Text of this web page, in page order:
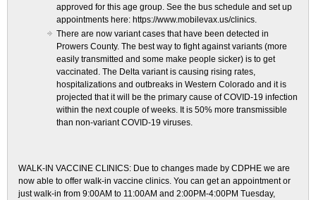
approved for this age group. See the bus schedule and set up
appointments here: https://www.mobilevax.us/clinics.
There are now variant cases that have been detected in
Prowers County. The best way to fight against variants (more
easily transmitted and some make people sicker) is to get
vaccinated. The Delta variant is causing rising rates,
hospitalizations and outbreaks in Western Colorado and it is
projected that it will be the primary cause of COVID-19 infection
within the next couple of weeks. It is 50% more transmissible
than non-variant COVID-19 viruses.
WALK-IN VACCINE CLINICS: Due to changes made by CDPHE we are
now able to offer walk-in vaccine clinics. You can get an appointment or
just walk-in from 9:00AM to 11:00AM and 2:00PM-4:00PM Tuesday,